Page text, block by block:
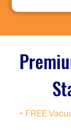
+ FREE